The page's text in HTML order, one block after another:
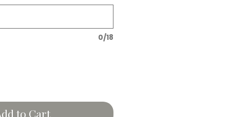
0/18
to Cart